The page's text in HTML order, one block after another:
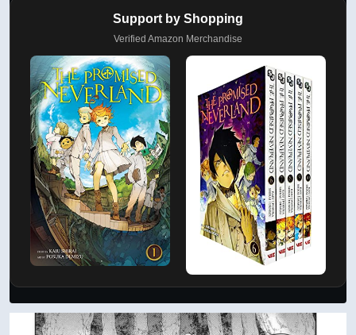
Support by Shopping
Verified Amazon Merchandise